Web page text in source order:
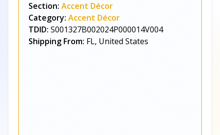
Section: Accent Décor
Category: Accent Décor
TDID: S001327B002024P000014V004
Shipping From: FL, United States